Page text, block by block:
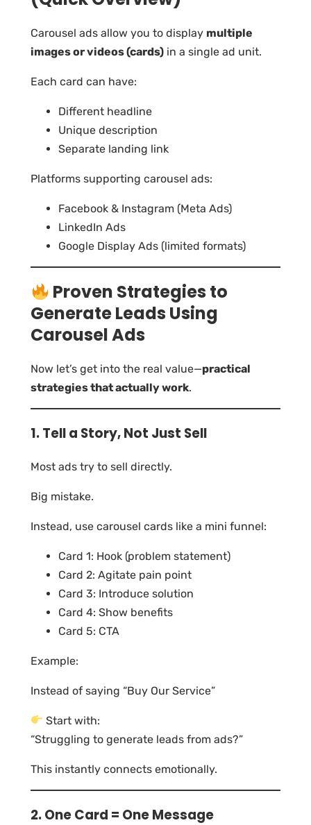
Carousel ads allow you to display multiple
images or videos (cards) in a single ad unit.
Each card can have:
Different headline
Unique description
Separate landing link
Platforms supporting carousel ads:
Facebook & Instagram (Meta Ads)
LinkedIn Ads
Google Display Ads (limited formats)
Proven Strategies to
Generate Leads Using
Carousel Ads
Now let’s get into the real value—practical
strategies that actually work.
1. Tell a Story, Not Just Sell
Most ads try to sell directly.
Big mistake.
Instead, use carousel cards like a mini funnel:
Card 1: Hook (problem statement)
Card 2: Agitate pain point
Card 3: Introduce solution
Card 4: Show benefits
Card 5: CTA
Example:
Instead of saying “Buy Our Service”
Start with:
“Struggling to generate leads from ads?”
This instantly connects emotionally.
2. One Card = One Message